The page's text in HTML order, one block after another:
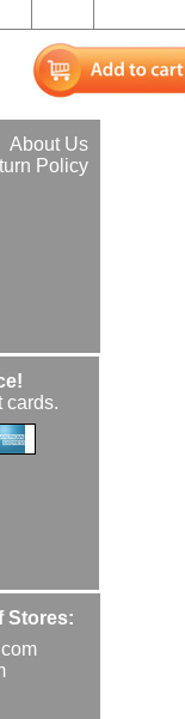
About Us
Policy
cards.
Stores: